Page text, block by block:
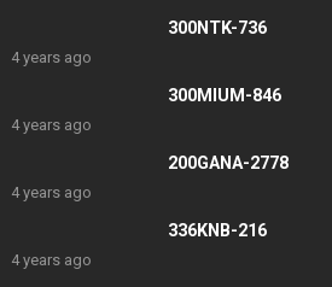
300NTK-736
4 years ago
300MIUM-846
4 years ago
200GANA-2778
4 years ago
336KNB-216
4 years ago